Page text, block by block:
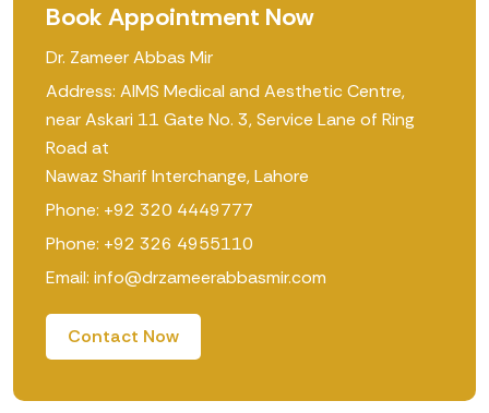
Book Appointment Now
Dr. Zameer Abbas Mir
Address: AIMS Medical and Aesthetic Centre,
near Askari 11 Gate No. 3, Service Lane of Ring
Road at
Nawaz Sharif Interchange, Lahore
Phone: +92 320 4449777
Phone: +92 326 4955110
Email: info@drzameerabbasmir.com
Contact Now